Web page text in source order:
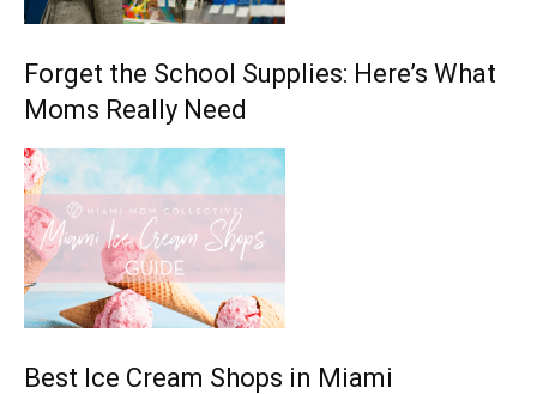
Forget the School Supplies: Here’s What
Moms Really Need
Best Ice Cream Shops in Miami